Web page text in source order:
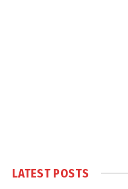
LATEST POSTS